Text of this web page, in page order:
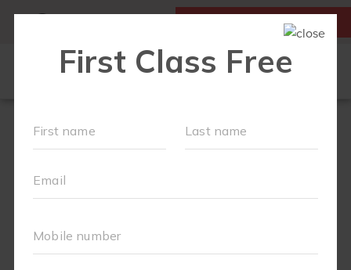
FIRST CLASS IS FREE!
OUR WORKOUTS
SCHEDULE
MEMBERSHIPS